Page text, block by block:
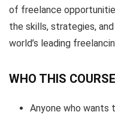
of freelance
the skills, strategies,
world’s leading
WHO THIS
Anyone who wants